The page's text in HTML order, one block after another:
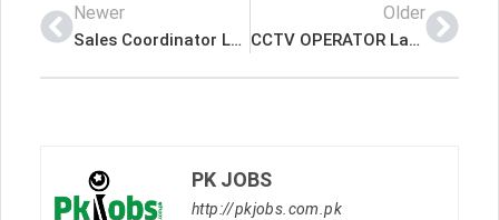
Newer
Sales Coordinator Latest Job In Dubai UAE
Older
CCTV OPERATOR Latest Job In Dubai UAE
PK JOBS
http://pkjobs.com.pk